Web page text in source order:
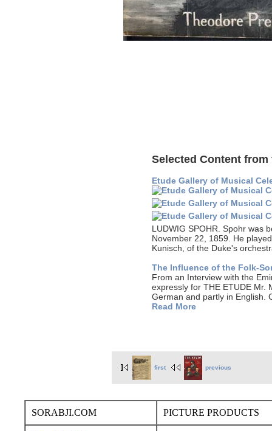
Selected Content
Etude Gallery of Musical
LUDWIG SPOHR. Spohr was
November 22, 1859. He
Kunisch, of the Duke's
The Influence of the Folk-
From an Interview with the
expressly for THE ETUDE Mr.
German and partly in English.
Read More
first previous
SORABJI.COM PICTURE PRODUCTS